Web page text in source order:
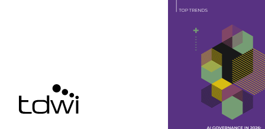
TDS Announces New
Enhanced performance,